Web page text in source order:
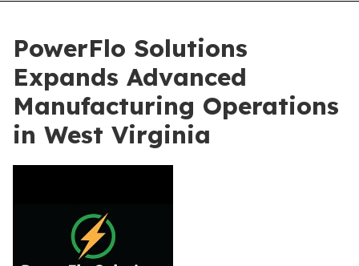
PowerFlo Solutions
Expands Advanced
Manufacturing Operations
in West Virginia